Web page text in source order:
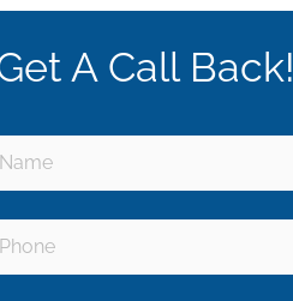
A Call Back!